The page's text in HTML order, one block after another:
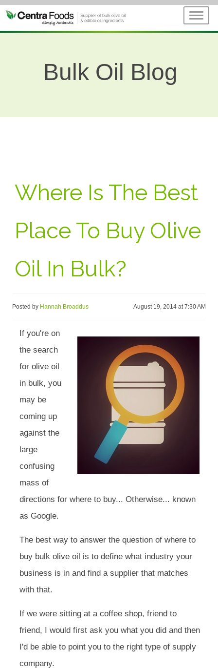
Bulk Oil Blog
Where Is The Best
Place To Buy Olive
Oil In Bulk?
Posted by Hannah Broaddus August 19, 2014 at 7:30 AM
If you're on
the search
for olive oil
in bulk, you
may be
coming up
against the
large
confusing
mass of
directions for where to buy... Otherwise... known
as Google.
The best way to answer the question of where to
buy bulk olive oil is to define what industry your
business is in and find a supplier that matches
with that.
If we were sitting at a coffee shop, friend to
friend, I would first ask you what you did and then
I'd be able to point you to the right type of supply
company.